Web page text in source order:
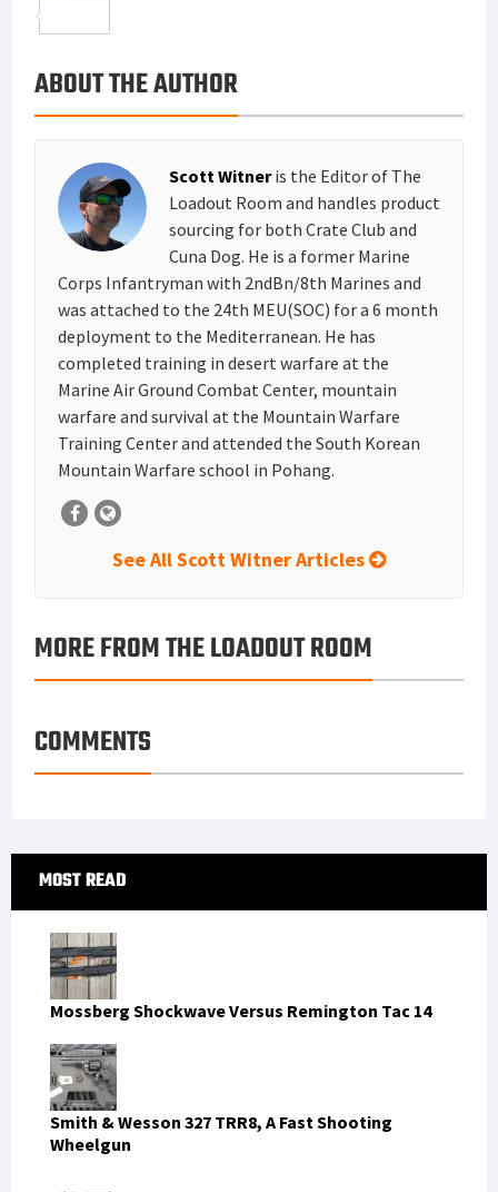
o
k
t
r
t
r
e
n
e
d
m
i
l
a
r
e
ABOUT THE AUTHOR
Scott Witneris the Editor of The
Loadout Room and handles product
sourcing for both Crate Club and
Cuna Dog. He is a former Marine
Corps Infantryman with 2ndBn/8th Marines and
was attached to the 24th MEU(SOC) for a 6 month
deployment to the Mediterranean. He has
completed training in desert warfare at the
Marine Air Ground Combat Center, mountain
warfare and survival at the Mountain Warfare
Training Center and attended the South Korean
Mountain Warfare school in Pohang.
See All Scott Witner Articles
MORE FROM THE LOADOUT ROOM
COMMENTS
Primary
Sidebar
MOST READ
Mossberg Shockwave Versus Remington Tac 14
Smith & Wesson 327 TRR8, A Fast Shooting
Wheelgun